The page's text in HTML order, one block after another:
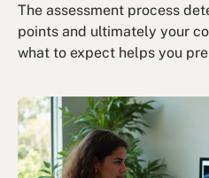
The assessment process
points and ultimately your
what to expect helps you